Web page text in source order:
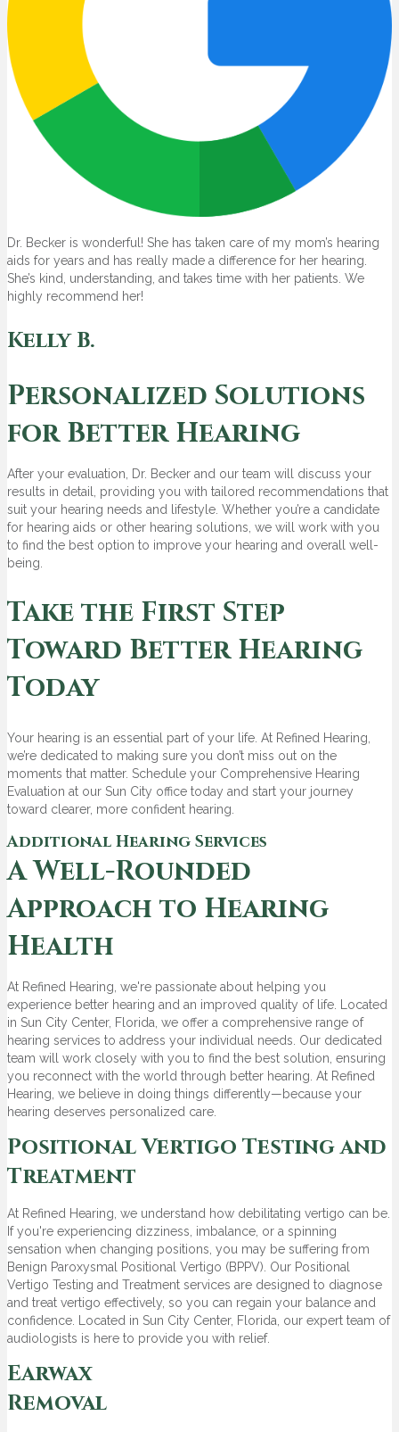
Dr. Becker is wonderful! She has taken care of my mom’s hearing
aids for years and has really made a difference for her hearing.
She’s kind, understanding, and takes time with her patients. We
highly recommend her!
Kelly B.
Personalized Solutions
for Better Hearing
After your evaluation, Dr. Becker and our team will discuss your
results in detail, providing you with tailored recommendations that
suit your hearing needs and lifestyle. Whether you’re a candidate
for hearing aids or other hearing solutions, we will work with you
to find the best option to improve your hearing and overall well-
being.
Take the First Step
Toward Better Hearing
Today
Your hearing is an essential part of your life. At Refined Hearing,
we’re dedicated to making sure you don’t miss out on the
moments that matter. Schedule your Comprehensive Hearing
Evaluation at our Sun City office today and start your journey
toward clearer, more confident hearing.
Additional Hearing Services
A Well-Rounded
Approach to Hearing
Health
At Refined Hearing, we're passionate about helping you
experience better hearing and an improved quality of life. Located
in Sun City Center, Florida, we offer a comprehensive range of
hearing services to address your individual needs. Our dedicated
team will work closely with you to find the best solution, ensuring
you reconnect with the world through better hearing. At Refined
Hearing, we believe in doing things differently—because your
hearing deserves personalized care.
Positional Vertigo Testing and
Treatment
At Refined Hearing, we understand how debilitating vertigo can be.
If you're experiencing dizziness, imbalance, or a spinning
sensation when changing positions, you may be suffering from
Benign Paroxysmal Positional Vertigo (BPPV). Our Positional
Vertigo Testing and Treatment services are designed to diagnose
and treat vertigo effectively, so you can regain your balance and
confidence. Located in Sun City Center, Florida, our expert team of
audiologists is here to provide you with relief.
Earwax
Removal